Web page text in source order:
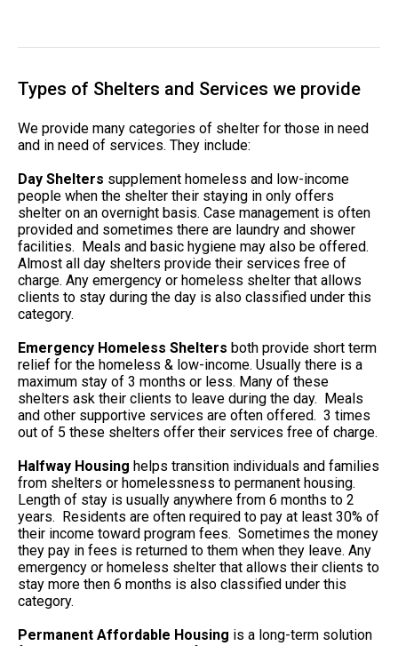
Types of Shelters and Services we provide
We provide many categories of shelter for those in need
and in need of services. They include:
Day Shelters supplement homeless and low-income
people when the shelter their staying in only offers
shelter on an overnight basis. Case management is often
provided and sometimes there are laundry and shower
facilities. Meals and basic hygiene may also be offered.
Almost all day shelters provide their services free of
charge. Any emergency or homeless shelter that allows
clients to stay during the day is also classified under this
category.
Emergency Homeless Shelters both provide short term
relief for the homeless & low-income. Usually there is a
maximum stay of 3 months or less. Many of these
shelters ask their clients to leave during the day. Meals
and other supportive services are often offered. 3 times
out of 5 these shelters offer their services free of charge.
Halfway Housing helps transition individuals and families
from shelters or homelessness to permanent housing.
Length of stay is usually anywhere from 6 months to 2
years. Residents are often required to pay at least 30% of
their income toward program fees. Sometimes the money
they pay in fees is returned to them when they leave. Any
emergency or homeless shelter that allows their clients to
stay more then 6 months is also classified under this
category.
Permanent Affordable Housing is a long-term solution